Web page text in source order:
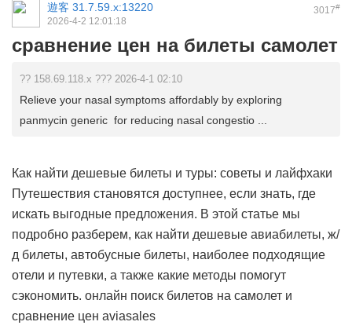
3017#
遊客 31.7.59.x:13220
2026-4-2 12:01:18
сравнение цен на билеты самолет
?? 158.69.118.x ??? 2026-4-1 02:10
Relieve your nasal symptoms affordably by exploring
panmycin generic for reducing nasal congestio ...
Как найти дешевые билеты и туры: советы и лайфхаки
Путешествия становятся доступнее, если знать, где
искать выгодные предложения. В этой статье мы
подробно разберем, как найти дешевые авиабилеты, ж/
д билеты, автобусные билеты, наиболее подходящие
отели и путевки, а также какие методы помогут
сэкономить. онлайн поиск билетов на самолет и
сравнение цен aviasales